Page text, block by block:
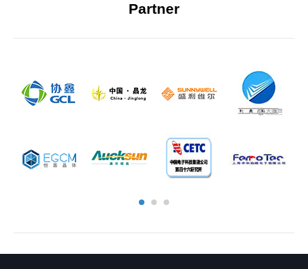
Partner